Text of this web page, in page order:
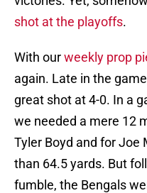
shot at the playoffs.
With ourweekly prop
again. Late in the
great shot at 4-0. In a
we needed a mere 12
Tyler Boyd and for Joe
than 64.5 yards. But
fumble, the Bengals